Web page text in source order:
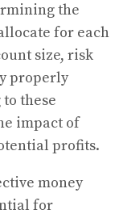
the
for each
size, risk
properly
these
impact of
profits.
money
for